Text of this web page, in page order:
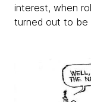
interest, when
turned out to be